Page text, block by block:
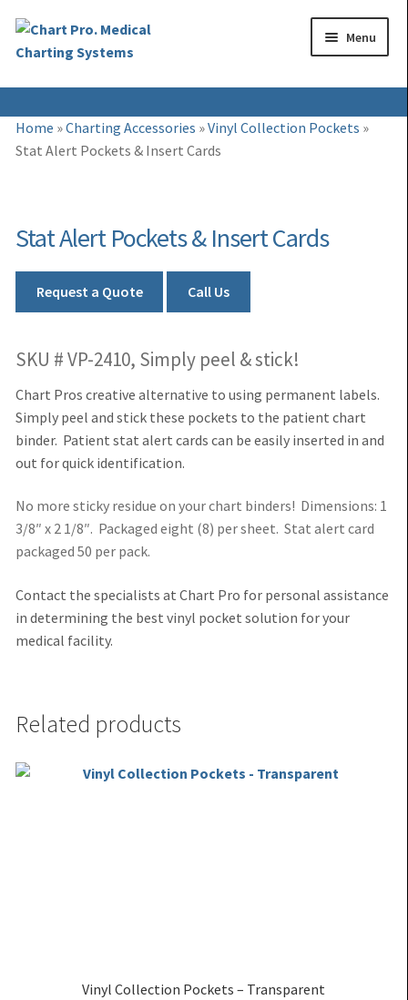
Skip
to
Skip
to
Menu
Medical Binders
Expand
Medical Chart Dividers
Binder Cabinets & Shelving
Charting Accessories
Home »Charting Accessories »Vinyl Collection Pockets »
Stat Alert Pockets & Insert Cards
Stat Alert Pockets & Insert Cards
SKU # VP-2410, Simply peel & stick!
Chart Pros creative alternative to using permanent labels.
Simply peel and stick these pockets to the patient chart
binder. Patient stat alert cards can be easily inserted in and
out for quick identification.
No more sticky residue on your chart binders! Dimensions: 1
3/8″ x 2 1/8″. Packaged eight (8) per sheet. Stat alert card
packaged 50 per pack.
Contact the specialists at Chart Pro for personal assistance
in determining the best vinyl pocket solution for your
medical facility.
Request a Quote Call Us
Related products
Vinyl Collection Pockets – Transparent